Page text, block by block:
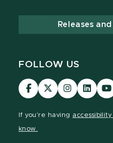
Releases
FOLLOW US
Visit
our
Visit
our
Visit
our
Visit
our
If you're having
know.